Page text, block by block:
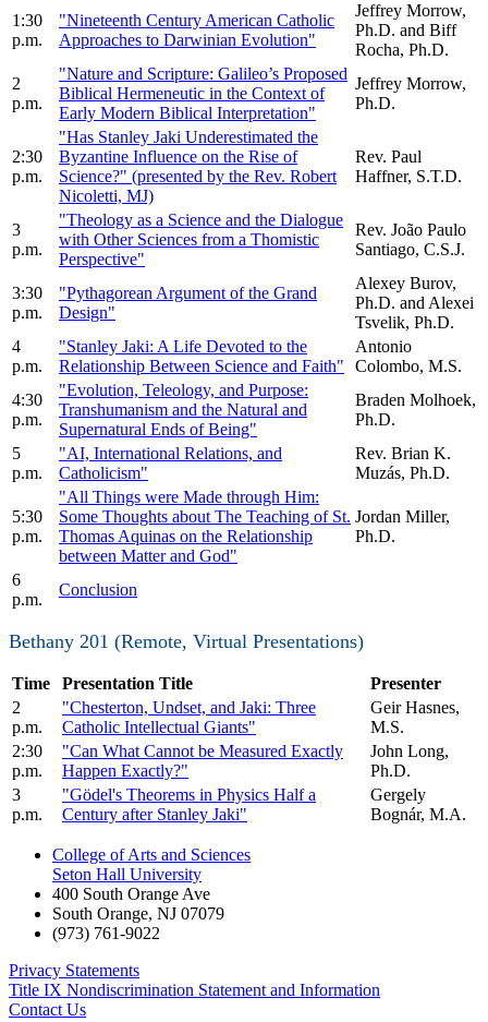
1:30
p.m.
"Nineteenth Century American Catholic
Approaches to Darwinian Evolution"
Jeffrey Morrow,
Ph.D. and Biff
Rocha, Ph.D.
2
p.m.
"Nature and Scripture: Galileo’s Proposed
Biblical Hermeneutic in the Context of
Early Modern Biblical Interpretation"
Jeffrey Morrow,
Ph.D.
2:30
p.m.
"Has Stanley Jaki Underestimated the
Byzantine Influence on the Rise of
Science?" (presented by the Rev. Robert
Nicoletti, MJ)
Rev. Paul
Haffner, S.T.D.
3
p.m.
"Theology as a Science and the Dialogue
with Other Sciences from a Thomistic
Perspective"
Rev. João Paulo
Santiago, C.S.J.
3:30
p.m.
"Pythagorean Argument of the Grand
Design"
Alexey Burov,
Ph.D. and Alexei
Tsvelik, Ph.D.
4
p.m.
"Stanley Jaki: A Life Devoted to the
Relationship Between Science and Faith"
Antonio
Colombo, M.S.
4:30
p.m.
"Evolution, Teleology, and Purpose:
Transhumanism and the Natural and
Supernatural Ends of Being"
Braden Molhoek,
Ph.D.
5
p.m.
"AI, International Relations, and
Catholicism"
Rev. Brian K.
Muzás, Ph.D.
5:30
p.m.
"All Things were Made through Him:
Some Thoughts about The Teaching of St.
Thomas Aquinas on the Relationship
between Matter and God"
Jordan Miller,
Ph.D.
6
p.m.
Conclusion
Bethany 201 (Remote, Virtual Presentations)
Time Presentation Title
Presenter
2
p.m.
"Chesterton, Undset, and Jaki: Three
Catholic Intellectual Giants"
Geir Hasnes,
M.S.
2:30
p.m.
"Can What Cannot be Measured Exactly
Happen Exactly?"
John Long,
Ph.D.
3
p.m.
"Gödel's Theorems in Physics Half a
Century after Stanley Jaki"
Gergely
Bognár, M.A.
College of Arts and Sciences
Seton Hall University
400 South Orange Ave
South Orange, NJ 07079
(973) 761-9022
Privacy Statements
Title IX Nondiscrimination Statement and Information
Contact Us